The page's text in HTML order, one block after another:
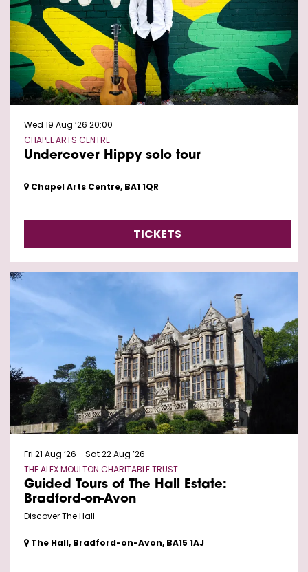
Undercover Hippy solo tour
CHAPEL ARTS CENTRE
Wed 19 Aug ’26 20:00
Chapel Arts Centre, BA1 1QR
TICKETS
Guided Tours of The Hall Estate:
Bradford-on-Avon
Discover The Hall
THE ALEX MOULTON CHARITABLE TRUST
Fri 21 Aug ’26 - Sat 22 Aug ’26
The Hall, Bradford-on-Avon, BA15 1AJ